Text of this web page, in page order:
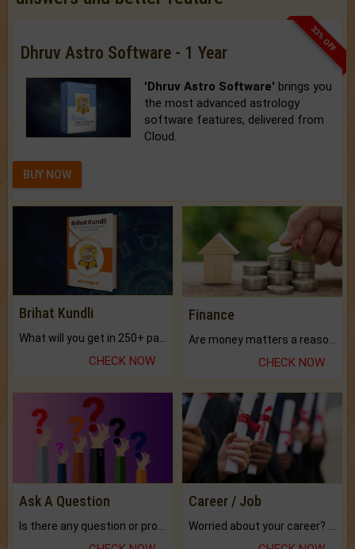
33% OFF
Dhruv Astro Software - 1 Year
'Dhruv Astro Software' brings you
the most advanced astrology
software features, delivered from
Cloud.
BUY NOW
Brihat Kundli
CHECK NOW
Finance
CHECK NOW
Ask A Question Career / Job